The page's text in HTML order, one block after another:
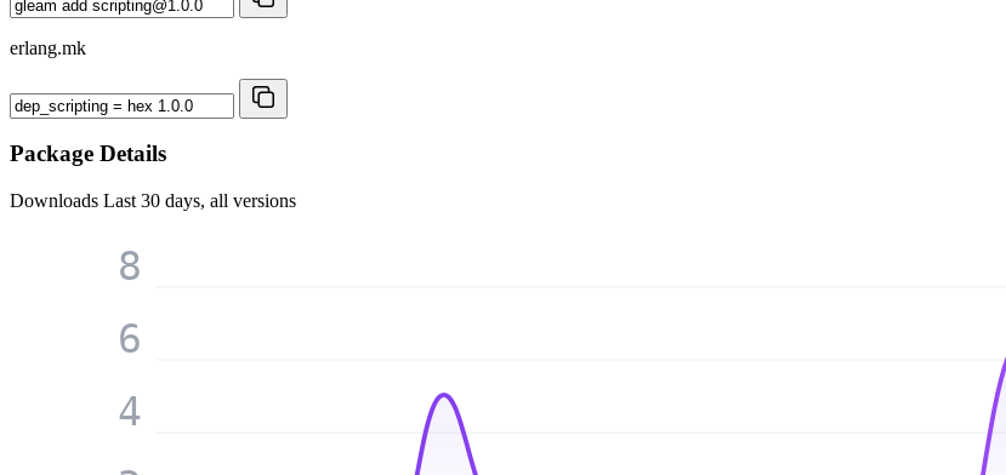
erlang.mk
Package Details
Downloads Last 30 days, all versions
4
6
8